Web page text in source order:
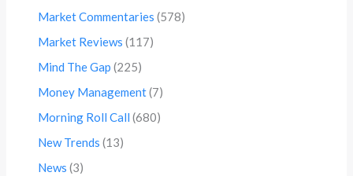
Market Commentaries (578)
Market Reviews (117)
Mind The Gap (225)
Money Management(7)
Morning Roll Call (680)
New Trends (13)
News (3)